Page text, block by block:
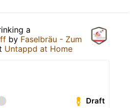
a
by Faselbräu - Zum
Untappd at Home
Draft